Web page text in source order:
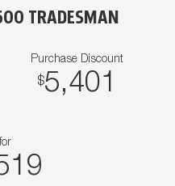
TRADESMAN
Purchase Discount
$5,401